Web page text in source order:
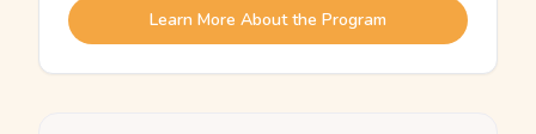
Learn More About the Program